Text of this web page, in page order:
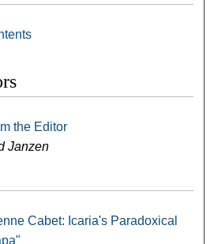
the Editor
Janzen
Cabet: Icaria's Paradoxical